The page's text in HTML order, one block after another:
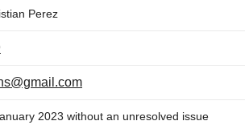
Perez
2023 without an unresolved issue